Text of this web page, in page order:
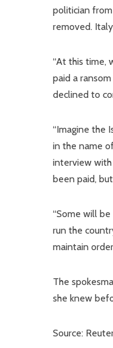
politician
removed.
“At this time,
paid a
declined to
“Imagine the
in the name
interview with
been paid,
“Some will
run the
maintain
The
she knew
Source: